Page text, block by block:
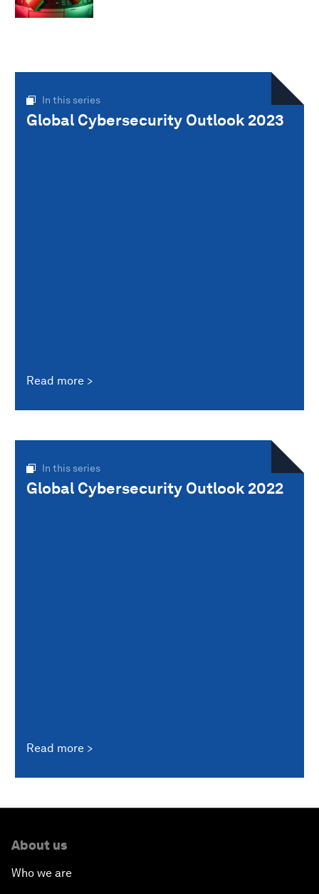
In this series
Global Cybersecurity Outlook 2023
Read more
In this series
Global Cybersecurity Outlook 2022
Read more
About us
Who we are